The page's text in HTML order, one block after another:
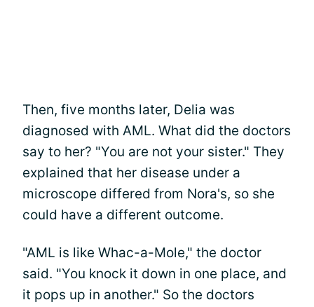
Then, five months later, Delia was
diagnosed with AML. What did the doctors
say to her? "You are not your sister." They
explained that her disease under a
microscope differed from Nora's, so she
could have a different outcome.
"AML is like Whac-a-Mole," the doctor
said. "You knock it down in one place, and
it pops up in another." So the doctors